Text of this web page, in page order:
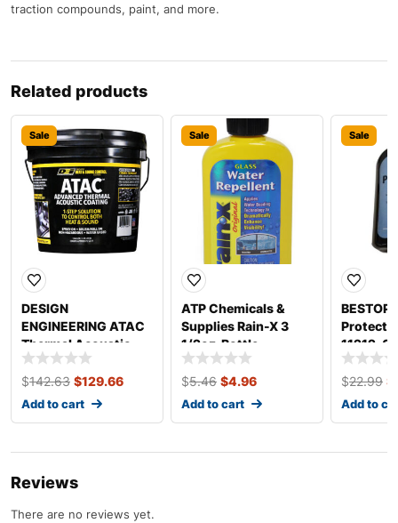
traction compounds, paint, and more.
Related products
Sale
DESIGN
ENGINEERING ATAC
Thermal Acoustic
Coating 1 Gallon
50208
$142.63 $129.66
Add to cart
Sale
ATP Chemicals &
Supplies Rain-X 3
1/2oz. Bottle
800002242
$5.46 $4.96
Add to cart
Sale
BESTOP
11212-
$22.99 $
Add to
Reviews
There are no reviews yet.